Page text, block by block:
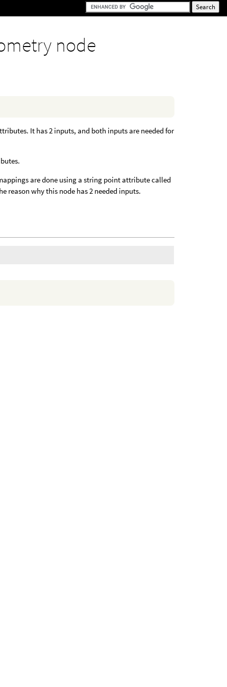
node
It has 2 inputs, and both inputs are needed for
are done using a string point attribute called
reason why this node has 2 needed inputs.